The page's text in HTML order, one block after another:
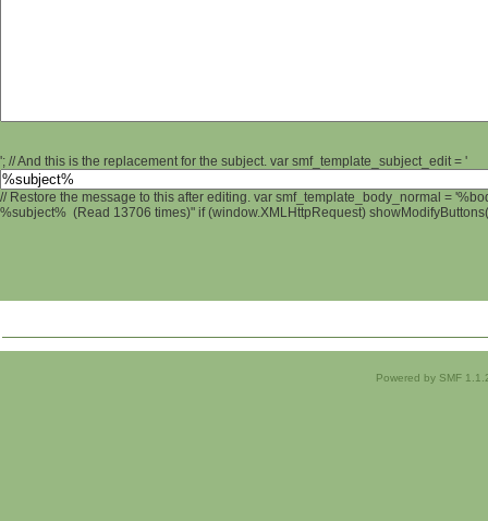
'; // And this is the replacement for the subject. var smf_template_subject_edit = '
// Restore the message to this after editing. var smf_template_body_normal =
%subject% (Read 13706 times)" if (window.XMLHttpRequest)
Powered by SMF